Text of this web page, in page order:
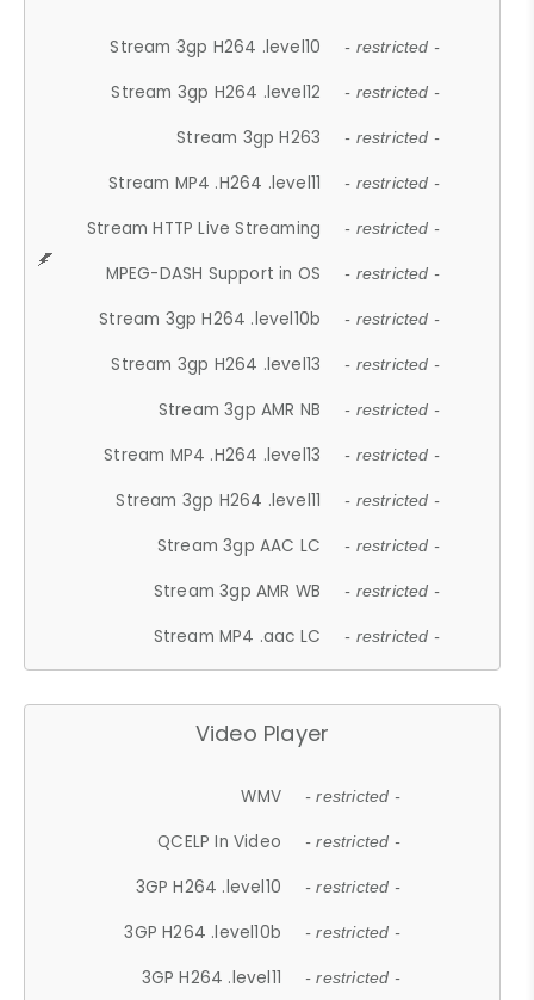
Stream 3gp H264 .level10 - restricted -
Stream 3gp H264 .level12 - restricted -
Stream 3gp H263 - restricted -
Stream MP4 .H264 .level11 - restricted -
Stream HTTP Live Streaming - restricted -
MPEG-DASH Support in OS - restricted -
Stream 3gp H264 .level10b - restricted -
Stream 3gp H264 .level13 - restricted -
Stream 3gp AMR NB - restricted -
Stream MP4 .H264 .level13 - restricted -
Stream 3gp H264 .level11 - restricted -
Stream 3gp AAC LC - restricted -
Stream 3gp AMR WB - restricted -
Stream MP4 .aac LC - restricted -
Video Player
WMV - restricted -
QCELP In Video - restricted -
3GP H264 .level10 - restricted -
3GP H264 .level10b - restricted -
3GP H264 .level11 - restricted -